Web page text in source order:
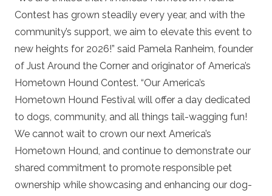
Contest has grown steadily every year, and with the
community’s support, we aim to elevate this event to
new heights for 2026!” said Pamela Ranheim, founder
of Just Around the Corner and originator of America’s
Hometown Hound Contest. “Our America’s
Hometown Hound Festival will offer a day dedicated
to dogs, community, and all things tail-wagging fun!
We cannot wait to crown our next America’s
Hometown Hound, and continue to demonstrate our
shared commitment to promote responsible pet
ownership while showcasing and enhancing our dog-